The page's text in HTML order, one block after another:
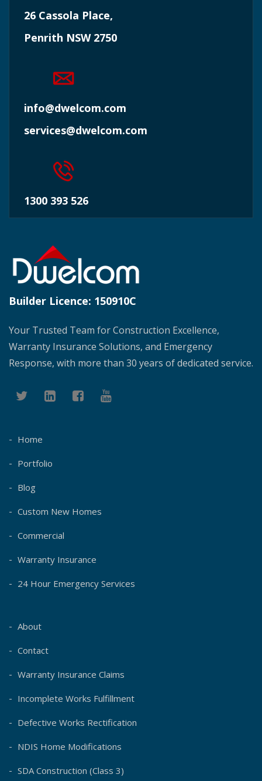
26 Cassola Place,
Penrith NSW 2750
info@dwelcom.com
services@dwelcom.com
1300 393 526
Builder Licence: 150910C
Your Trusted Team for Construction Excellence,
Warranty Insurance Solutions, and Emergency
Response, with more than 30 years of dedicated service.
Home
Portfolio
Blog
Custom New Homes
Commercial
Warranty Insurance
24 Hour Emergency Services
About
Contact
Warranty Insurance Claims
Incomplete Works Fulfillment
Defective Works Rectification
NDIS Home Modifications
SDA Construction (Class 3)